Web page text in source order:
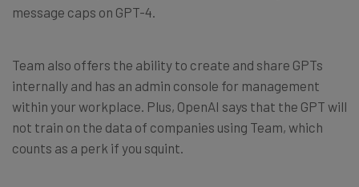
message caps on GPT-4.
Team also offers the ability to create and share GPTs
internally and has an admin console for management
within your workplace. Plus, OpenAI says that the GPT will
not train on the data of companies using Team, which
counts as a perk if you squint.